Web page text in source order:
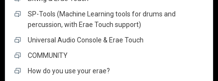
SP-Tools (Machine Learning tools for drums and
percussion, with Erae Touch support)
Universal Audio Console & Erae Touch
COMMUNITY
How do you use your erae?